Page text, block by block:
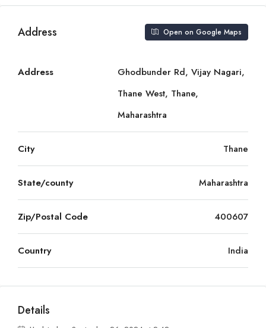
Address Open on Google Maps
Address
Ghodbunder Rd, Vijay Nagari,
Thane West, Thane,
Maharashtra
City Thane
State/county Maharashtra
Zip/Postal Code 400607
Country India
Details